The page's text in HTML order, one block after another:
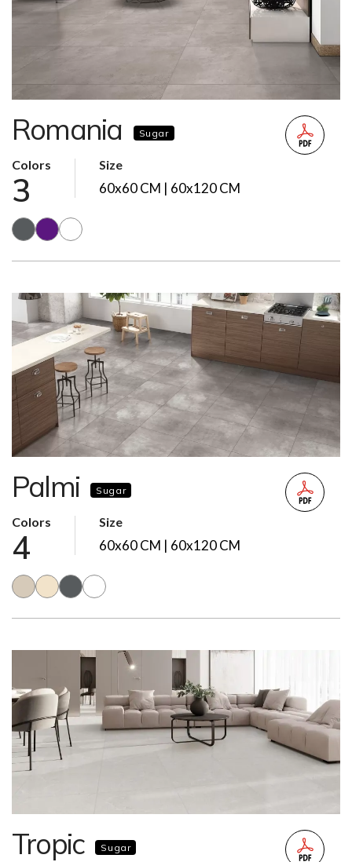
Romania Sugar
Colors
3
Size
60x60 CM | 60x120 CM
Palmi Sugar
Colors
4
Size
60x60 CM | 60x120 CM
Tropic Sugar